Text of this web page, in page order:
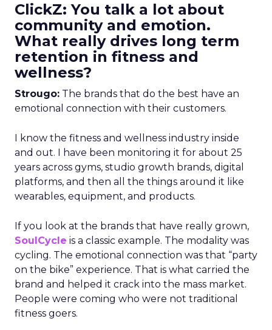
ClickZ: You talk a lot about
community and emotion.
What really drives long term
retention in fitness and
wellness?
Strougo: The brands that do the best have an
emotional connection with their customers.
I know the fitness and wellness industry inside
and out. I have been monitoring it for about 25
years across gyms, studio growth brands, digital
platforms, and then all the things around it like
wearables, equipment, and products.
If you look at the brands that have really grown,
SoulCycle is a classic example. The modality was
cycling. The emotional connection was that “party
on the bike” experience. That is what carried the
brand and helped it crack into the mass market.
People were coming who were not traditional
fitness goers.